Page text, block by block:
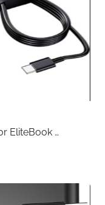
EliteBook